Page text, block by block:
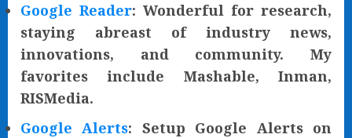
Google Reader: Wonderful for research,
staying abreast of industry news,
innovations, and community. My
favorites include Mashable, Inman,
RISMedia.
Google Alerts: Setup Google Alerts on